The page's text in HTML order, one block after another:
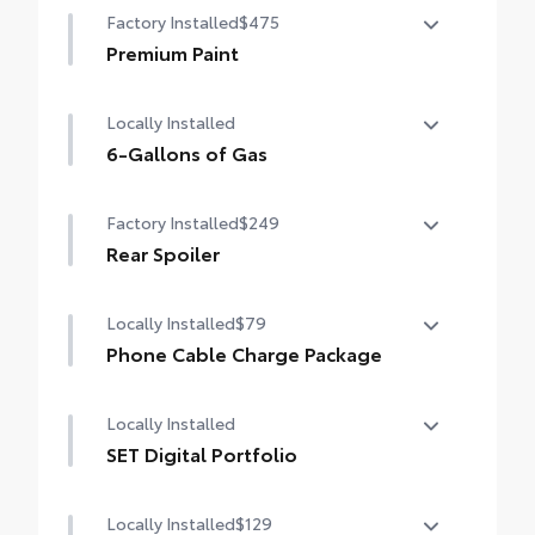
Factory Installed$475
Premium Paint
Locally Installed
6-Gallons of Gas
Factory Installed$249
Rear Spoiler
Locally Installed$79
Phone Cable Charge Package
the flexibility to charge most any smart
device to meet your On-the-Go lifestyle!
Locally Installed
SET Digital Portfolio
Locally Installed$129